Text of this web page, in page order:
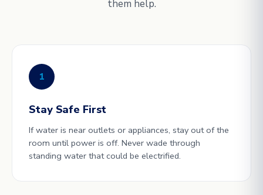
them help.
1
Stay Safe First
If water is near outlets or appliances, stay out of the
room until power is off. Never wade through
standing water that could be electrified.